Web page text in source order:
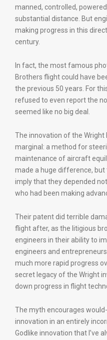
manned, controlled,
substantial distance. But
making progress in this
century.
In fact, the most famous
Brothers flight could have
the previous 50 years. For
refused to even report the
seemed like no big deal.
The innovation of the
marginal: a method for
maintenance of aircraft
made a huge difference,
imply that they depended
who had been making
Their patent did terrible
flight after, as the litigious
engineers in their ability to
engineers and
much more rapid progress
secret legacy of the Wright
down progress in flight
The myth encourages
innovation in an entirely
Godlike innovation that I’ve